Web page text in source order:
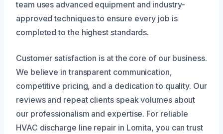
team uses advanced equipment and industry-
approved techniques to ensure every job is
completed to the highest standards.
Customer satisfaction is at the core of our business.
We believe in transparent communication,
competitive pricing, and a dedication to quality. Our
reviews and repeat clients speak volumes about
our professionalism and expertise. For reliable
HVAC discharge line repair in Lomita, you can trust